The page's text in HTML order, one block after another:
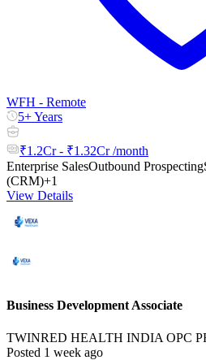
WFH - Remote
5+ Years
₹1.2Cr - ₹1.32Cr /month
Enterprise SalesOutbound Prospecting
(CRM)+1
View Details
Business Development Associate
TWINRED HEALTH INDIA OPC
Posted 1 week ago